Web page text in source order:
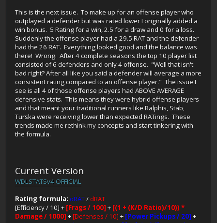
This is the next issue. To make up for an offense player who
outplayed a defender but was rated lower I originally added a
win bonus. 5 Rating for a win, 2.5 for a draw and 0 for a loss.
Suddenly the offense player had a 29.5 RAT and the defender
had the 26 RAT. Everything looked good and the balance was
there! Wrong. After 4 complete seasons the top 10 player list
consisted of 6 defenders and only 4 offense. "Well that isn't
bad right? After all like you said a defender will average a more
consistent rating compared to an offense player." The issue I
see is all 4 of those offense players had ABOVE AVERAGE
defensive stats. This means they were hybrid offense players
and that meant your traditional runners like Ralphis, Stab,
Turska were receiving lower than expected RATings. These
trends made me rethink my concepts and start tinkering with
the formula.
Current Version
WDLSTATSv4 OFFICIAL
Rating formula: oRAT/dRAT
[Efficiency / 10] + [Frags / 100] + [(1 + (K/D Ratio)/10)) *
Damage / 1000] +[Defenses / 10] + [Power Pickups / 20] +